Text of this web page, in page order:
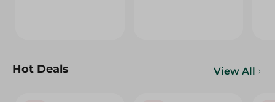
Hot Deals View All